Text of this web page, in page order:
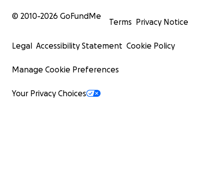
© 2010-2026 GoFundMe
Terms Privacy Notice
Legal Accessibility Statement Cookie Policy
Manage Cookie Preferences
Your Privacy Choices